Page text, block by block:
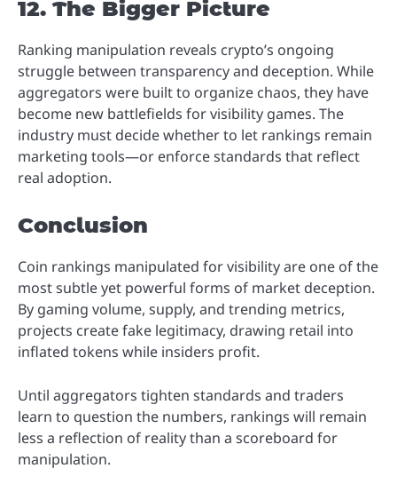
12. The Bigger Picture
Ranking manipulation reveals crypto’s ongoing
struggle between transparency and deception. While
aggregators were built to organize chaos, they have
become new battlefields for visibility games. The
industry must decide whether to let rankings remain
marketing tools—or enforce standards that reflect
real adoption.
Conclusion
Coin rankings manipulated for visibility are one of the
most subtle yet powerful forms of market deception.
By gaming volume, supply, and trending metrics,
projects create fake legitimacy, drawing retail into
inflated tokens while insiders profit.
Until aggregators tighten standards and traders
learn to question the numbers, rankings will remain
less a reflection of reality than a scoreboard for
manipulation.